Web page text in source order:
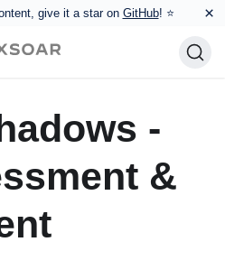
give it a star on GitHub! ⭐ ×
-
&